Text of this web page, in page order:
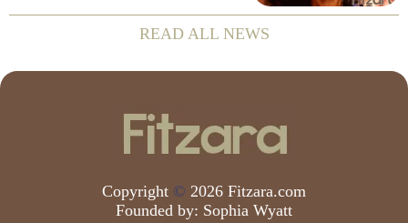
Prevention, placing a familiar face from
the first Trump administration at the...
READ ALL NEWS
Copyright © 2026 Fitzara.com
Founded by: Sophia Wyatt